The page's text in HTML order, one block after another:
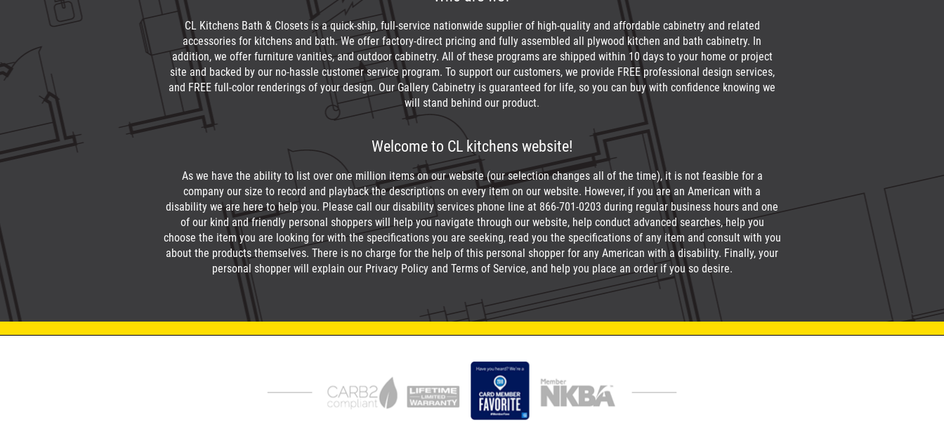
CL Kitchens Bath & Closets is a quick-ship, full-service nationwide supplier of high-quality and affordable cabinetry and related
accessories for kitchens and bath. We offer factory-direct pricing and fully assembled all plywood kitchen and bath cabinetry. In
addition, we offer furniture vanities, and outdoor cabinetry. All of these programs are shipped within 10 days to your home or project
site and backed by our no-hassle customer service program. To support our customers, we provide FREE professional design services,
and FREE full-color renderings of your design. Our Gallery Cabinetry is guaranteed for life, so you can buy with confidence knowing we
will stand behind our product.
Welcome to CL kitchens website!
As we have the ability to list over one million items on our website (our selection changes all of the time), it is not feasible for a
company our size to record and playback the descriptions on every item on our website. However, if you are an American with a
disability we are here to help you. Please call our disability services phone line at 866-701-0203 during regular business hours and one
of our kind and friendly personal shoppers will help you navigate through our website, help conduct advanced searches, help you
choose the item you are looking for with the specifications you are seeking, read you the specifications of any item and consult with you
about the products themselves. There is no charge for the help of this personal shopper for any American with a disability. Finally, your
personal shopper will explain our Privacy Policy and Terms of Service, and help you place an order if you so desire.